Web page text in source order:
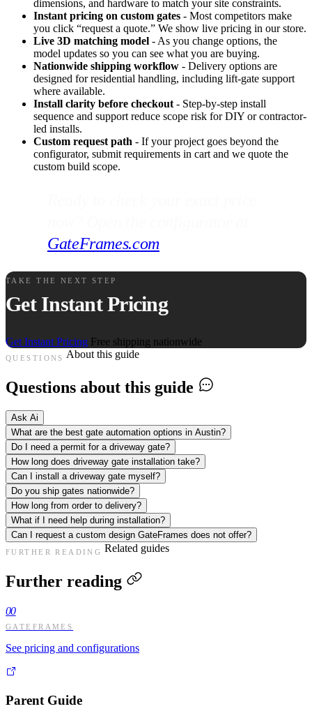
dimensions, and hardware to match your site constraints.
Instant pricing on custom gates - Most competitors make
you click “request a quote.” We show live pricing in our store.
Live 3D matching model - As you change options, the
model updates so you can see what you are buying.
Nationwide shipping workflow - Delivery options are
designed for residential handling, including lift-gate support
where available.
Install clarity before checkout - Step-by-step install
sequence and support reduce scope risk for DIY or contractor-
led installs.
Custom request path - If your project goes beyond the
configurator, submit requirements in cart and we quote the
custom build scope.
GateFrames.com
TAKE THE NEXT STEP
Get Instant Pricing
Get Instant Pricing Free shipping nationwide
QUESTIONS About this guide
Questions about this guide
Ask Ai
What are the best gate automation options in Austin?
Do I need a permit for a driveway gate?
How long does driveway gate installation take?
Can I install a driveway gate myself?
Do you ship gates nationwide?
How long from order to delivery?
What if I need help during installation?
Can I request a custom design GateFrames does not offer?
FURTHER READING Related guides
Further reading
00
GATEFRAMES
See pricing and configurations
Parent Guide